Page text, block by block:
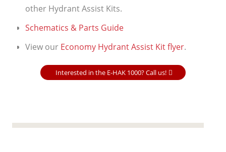
other Hydrant Assist Kits.
Schematics & Parts Guide
View our Economy Hydrant Assist Kit flyer.
Interested in the E-HAK 1000? Call us!